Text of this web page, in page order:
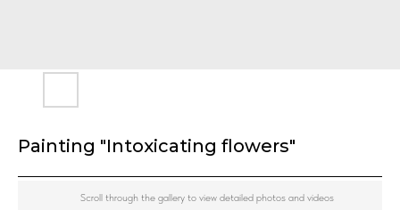
Painting "Intoxicating flowers"
Scroll through the gallery to view detailed photos and videos